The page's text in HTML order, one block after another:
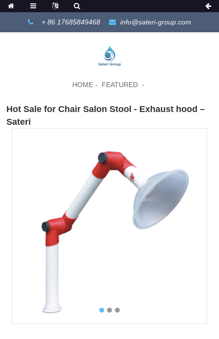
+ 86 17685849468 info@sateri-group.com
HOME FEATURED
Hot Sale for Chair Salon Stool - Exhaust hood –
Sateri